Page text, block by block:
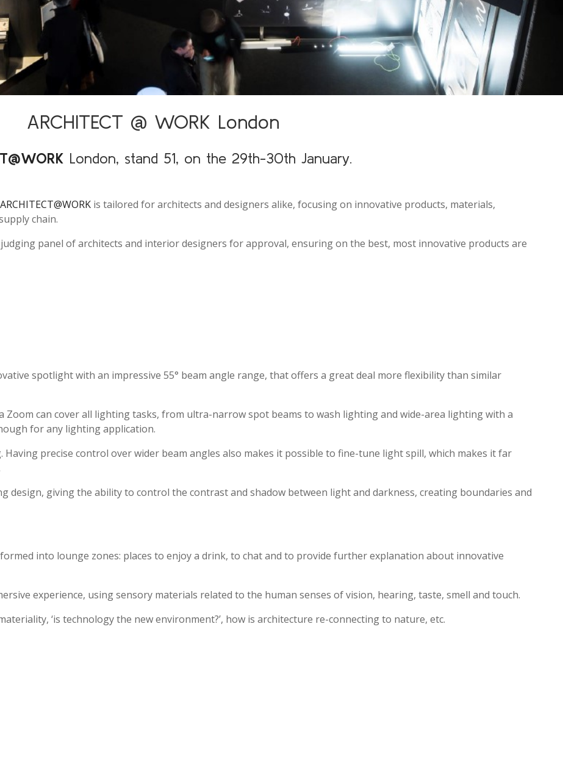
ARCHITECT @ WORK London
London, stand 51, on the 29th-30th January.
ARCHITECT@WORK is tailored for architects and designers alike, focusing on innovative products, materials,
chain.
panel of architects and interior designers for approval, ensuring on the best, most innovative products are
spotlight with an impressive 55° beam angle range, that offers a great deal more flexibility than similar
Zoom can cover all lighting tasks, from ultra-narrow spot beams to wash lighting and wide-area lighting with a
for any lighting application.
precise control over wider beam angles also makes it possible to fine-tune light spill, which makes it far
design, giving the ability to control the contrast and shadow between light and darkness, creating boundaries and
into lounge zones: places to enjoy a drink, to chat and to provide further explanation about innovative
experience, using sensory materials related to the human senses of vision, hearing, taste, smell and touch.
‘is technology the new environment?’, how is architecture re-connecting to nature, etc.